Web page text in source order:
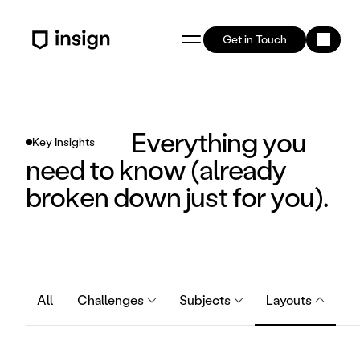
Get in Touch
Key Insights Everything you
need to know (already
broken down just for you).
All Challenges Subjects Layouts